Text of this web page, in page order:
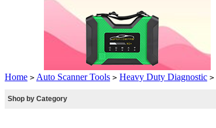
Home > Auto Scanner Tools > Heavy Duty Diagnostic >
Shop by Category